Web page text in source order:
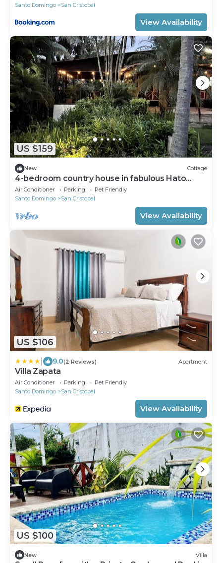
Santo Domingo
San Cristobal
View Availability
US $159
New Cottage
4-bedroom country house in fabulous Hato
Damas with WiFi, AC
Air Conditioner Parking
Pet Friendly
Santo Domingo
San Cristobal
View Availability
US $106
9.0(2 Reviews) Apartment
Villa Zapata
Air Conditioner Parking
Pet Friendly
Santo Domingo
San Cristobal
View Availability
US $100
New Villa